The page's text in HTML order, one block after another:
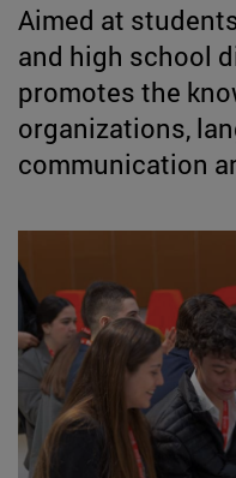
Aimed at
and high school
promotes the
organizations,
communication